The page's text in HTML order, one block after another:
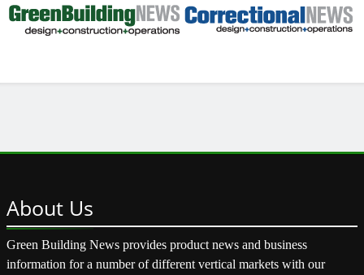
About Us
Green Building News provides product news and business
information for a number of different vertical markets with our